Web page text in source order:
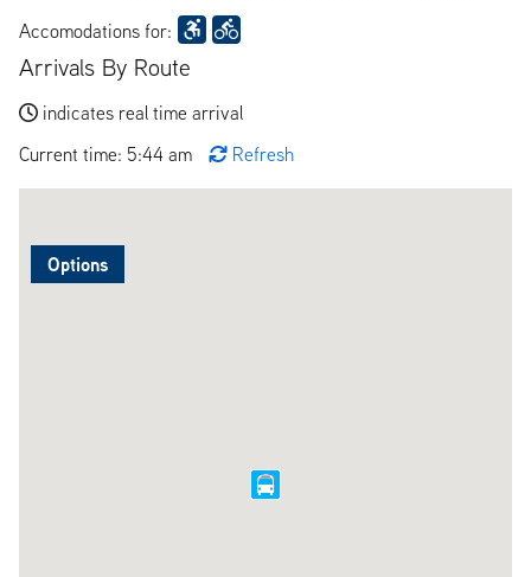
Accomodations for:
Arrivals By Route
indicates real time arrival
Current time: 5:44 am
Refresh
Options